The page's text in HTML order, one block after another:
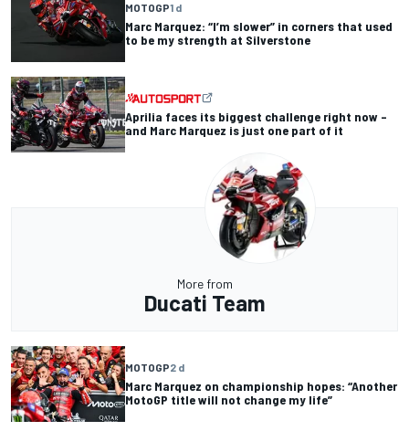
MOTOGP1 d
Marc Marquez: “I’m slower” in corners that used
to be my strength at Silverstone
Aprilia faces its biggest challenge right now –
and Marc Marquez is just one part of it
More from
Ducati Team
MOTOGP2 d
Marc Marquez on championship hopes: “Another
MotoGP title will not change my life”